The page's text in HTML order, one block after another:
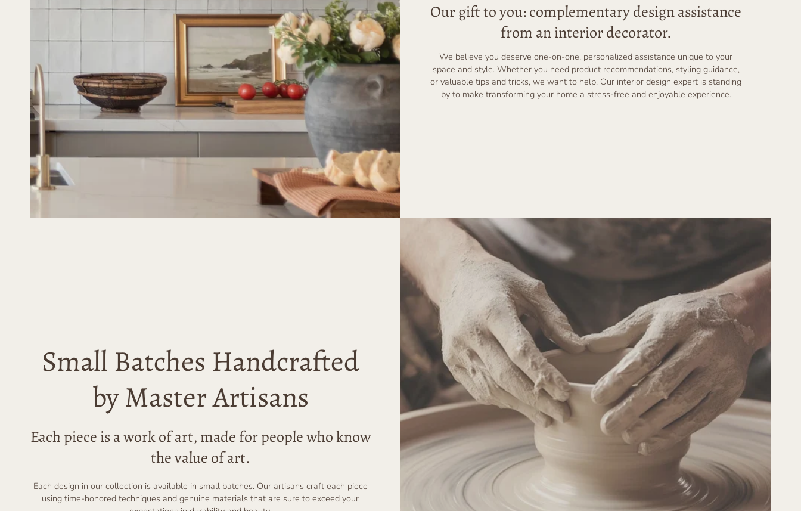
Our gift to you: complementary design assistance
from an interior decorator.
We believe you deserve one-on-one, personalized assistance unique to your
space and style. Whether you need product recommendations, styling guidance,
or valuable tips and tricks, we want to help. Our interior design expert is standing
by to make transforming your home a stress-free and enjoyable experience.
Small Batches Handcrafted
by Master Artisans
Each piece is a work of art, made for people who know
the value of art.
Each design in our collection is available in small batches. Our artisans craft each piece
using time-honored techniques and genuine materials that are sure to exceed your